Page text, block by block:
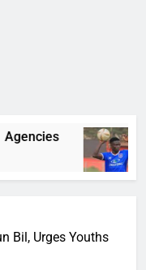
Bil, Urges Youths